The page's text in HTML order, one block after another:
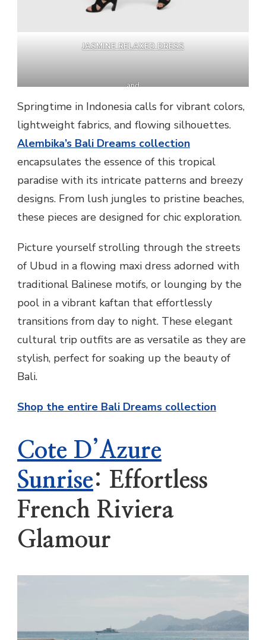
JASMINE RELAXED DRESS
and
Springtime in Indonesia calls for vibrant colors,
lightweight fabrics, and flowing silhouettes.
Alembika’s Bali Dreams collection
encapsulates the essence of this tropical
paradise with its intricate patterns and breezy
designs. From lush jungles to pristine beaches,
these pieces are designed for chic exploration.
Picture yourself strolling through the streets
of Ubud in a flowing maxi dress adorned with
traditional Balinese motifs, or lounging by the
pool in a vibrant kaftan that effortlessly
transitions from day to night. These elegant
cultural trip outfits are as versatile as they are
stylish, perfect for soaking up the beauty of
Bali.
Shop the entire Bali Dreams collection
Cote D’Azure
Sunrise: Effortless
French Riviera
Glamour